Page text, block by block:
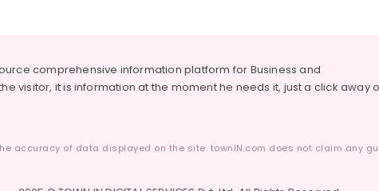
comprehensive information platform for Business and
visitor, it is information at the moment he needs it, just a click away
accuracy of data displayed on the site. townIN.com does not claim any